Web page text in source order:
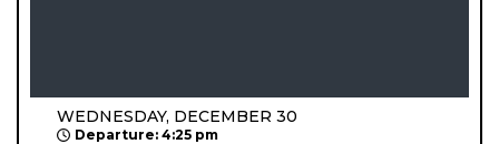
WEDNESDAY, DECEMBER 30
Departure: 4:25 pm